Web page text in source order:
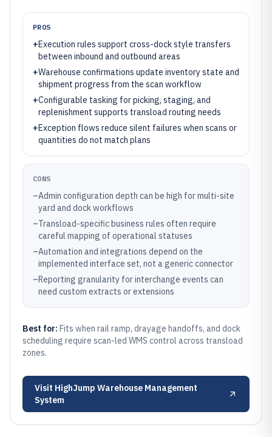
PROS
+Execution rules support cross-dock style transfers
between inbound and outbound areas
+Warehouse confirmations update inventory state and
shipment progress from the scan workflow
+Configurable tasking for picking, staging, and
replenishment supports transload routing needs
+Exception flows reduce silent failures when scans or
quantities do not match plans
CONS
–Admin configuration depth can be high for multi-site
yard and dock workflows
–Transload-specific business rules often require
careful mapping of operational statuses
–Automation and integrations depend on the
implemented interface set, not a generic connector
–Reporting granularity for interchange events can
need custom extracts or extensions
Best for: Fits when rail ramp, drayage handoffs, and dock
scheduling require scan-led WMS control across transload
zones.
Visit HighJump Warehouse Management
System